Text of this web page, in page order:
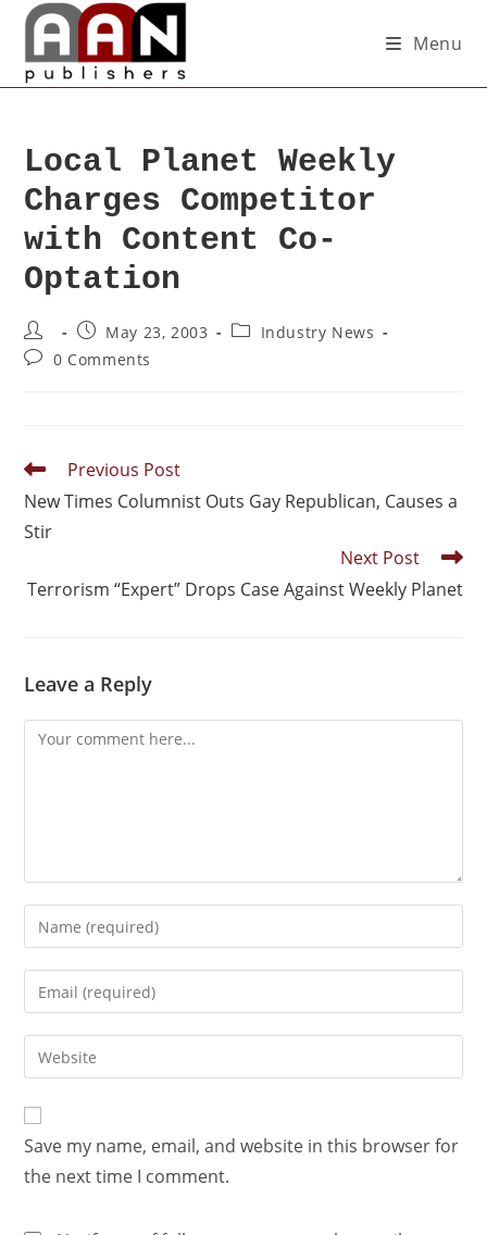
Menu
Local Planet Weekly
Charges Competitor
with Content Co-
Optation
May 23, 2003
Industry News
0 Comments
Previous Post
New Times Columnist Outs Gay Republican, Causes a
Stir
Next Post
Terrorism “Expert” Drops Case Against Weekly Planet
Leave a Reply
Save my name, email, and website in this browser for
the next time I comment.